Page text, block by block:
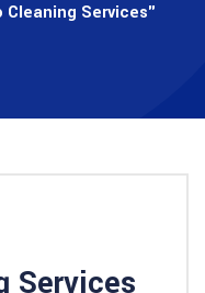
Services"
Services